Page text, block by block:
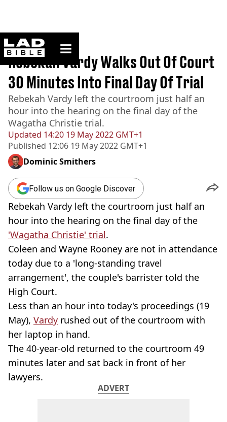
ladbible homepage
Home>News
Updated 14:20 19 May 2022 GMT+1
Published 12:06 19 May 2022 GMT+1
Rebekah Vardy Walks Out Of Court
30 Minutes Into Final Day Of Trial
Rebekah Vardy left the courtroom just half an
hour into the hearing on the final day of the
Wagatha Christie trial.
Dominic Smithers
Follow us on Google Discover
Rebekah Vardy left the courtroom just half an
hour into the hearing on the final day of the
'Wagatha Christie' trial.
Coleen and Wayne Rooney are not in attendance
today due to a 'long-standing travel
arrangement', the couple's barrister told the
High Court.
Less than an hour into today's proceedings (19
May), Vardy rushed out of the courtroom with
her laptop in hand.
The 40-year-old returned to the courtroom 49
minutes later and sat back in front of her
lawyers.
ADVERT